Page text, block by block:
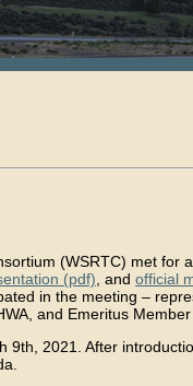
(WSRTC) met for
(pdf) , and official
in the meeting –
and Emeritus Member
2021. After